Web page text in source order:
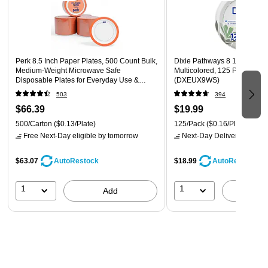
Perk 8.5 Inch Paper Plates, 500 Count Bulk,
Medium-Weight Microwave Safe
Disposable Plates for Everyday Use &
Parties
503
$66.39
500/Carton ($0.13/Plate)
Free Next-Day eligible by tomorrow
$63.07 AutoRestock
1 Add
Dixie Pathways 8 1/2" Paper
Multicolored, 125 Plates/
(DXEUX9WS)
394
$19.99
125/Pack ($0.16/Plate)
Next-Day Delivery
$18.99 AutoRestock
1